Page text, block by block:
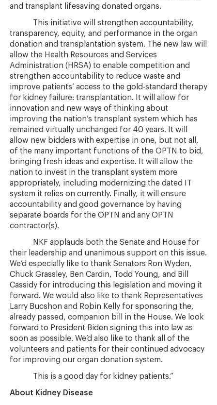
and transplant lifesaving donated organs.
This initiative will strengthen accountability,
transparency, equity, and performance in the organ
donation and transplantation system. The new law will
allow the Health Resources and Services
Administration (HRSA) to enable competition and
strengthen accountability to reduce waste and
improve patients’ access to the gold-standard therapy
for kidney failure: transplantation. It will allow for
innovation and new ways of thinking about
improving the nation’s transplant system which has
remained virtually unchanged for 40 years. It will
allow new bidders with expertise in one, but not all,
of the many important functions of the OPTN to bid,
bringing fresh ideas and expertise. It will allow the
nation to invest in the transplant system more
appropriately, including modernizing the dated IT
system it relies on currently. Finally, it will ensure
accountability and good governance by having
separate boards for the OPTN and any OPTN
contractor(s).
NKF applauds both the Senate and House for
their leadership and unanimous support on this issue.
We’d especially like to thank Senators Ron Wyden,
Chuck Grassley, Ben Cardin, Todd Young, and Bill
Cassidy for introducing this legislation and moving it
forward. We would also like to thank Representatives
Larry Bucshon and Robin Kelly for sponsoring the,
already passed, companion bill in the House. We look
forward to President Biden signing this into law as
soon as possible. We’d also like to thank all of the
volunteers and patients for their continued advocacy
for improving our organ donation system.
This is a good day for kidney patients.”
About Kidney Disease